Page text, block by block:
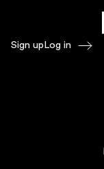
Sign up Log in